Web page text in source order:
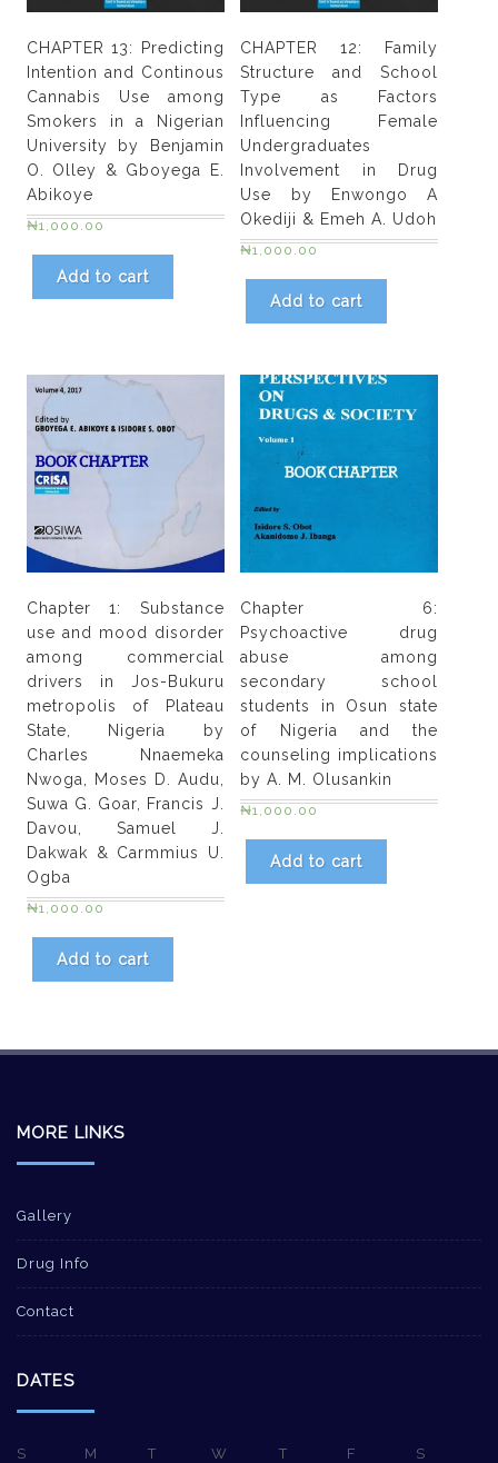
adolescents
in
Nigeria
and
Abiodun
M.
quantity
CHAPTER 13: Predicting
Intention and Continous
Cannabis Use among
Smokers in a Nigerian
University by Benjamin
O. Olley & Gboyega E.
Abikoye
₦1,000.00
Add to cart
CHAPTER 12: Family
Structure and School
Type as Factors
Influencing Female
Undergraduates
Involvement in Drug
Use by Enwongo A
Okediji & Emeh A. Udoh
₦1,000.00
Add to cart
Chapter 1: Substance
use and mood disorder
among commercial
drivers in Jos-Bukuru
metropolis of Plateau
State, Nigeria by
Charles Nnaemeka
Nwoga, Moses D. Audu,
Suwa G. Goar, Francis J.
Davou, Samuel J.
Dakwak & Carmmius U.
Ogba
₦1,000.00
Add to cart
Chapter 6:
Psychoactive drug
abuse among
secondary school
students in Osun state
of Nigeria and the
counseling implications
by A. M. Olusankin
₦1,000.00
Add to cart
MORE LINKS
Gallery
Drug Info
Contact
DATES
S M T W T F
S